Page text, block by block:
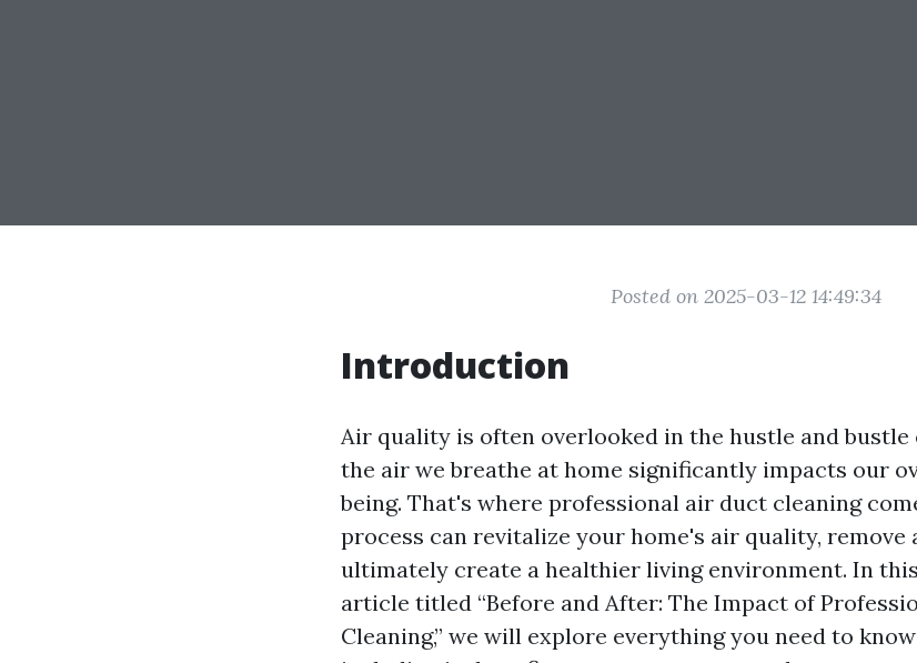
Posted on 2025-03-12 14:49:34
Introduction
Air quality is often overlooked in the hustle and bustle
the air we breathe at home significantly impacts our
being. That's where professional air duct cleaning
process can revitalize your home's air quality, remove
ultimately create a healthier living environment. In
article titled “Before and After: The Impact of
Cleaning,” we will explore everything you need to